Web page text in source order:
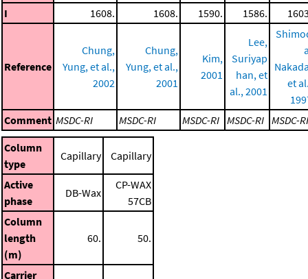
I 1608. 1608. 1590. 1586.
Reference
Chung,
Yung, et al.,
2002
Chung,
Yung, et al.,
2001
Kim,
2001
Lee,
Suriyap
han, et
al., 2001
et
Comment MSDC-RI MSDC-RI MSDC-RI MSDC-RI MSDC-RI
Column
type
Capillary Capillary
Active
phase
DB-Wax
CP-WAX
57CB
Column
length
(m)
60. 50.
Carrier